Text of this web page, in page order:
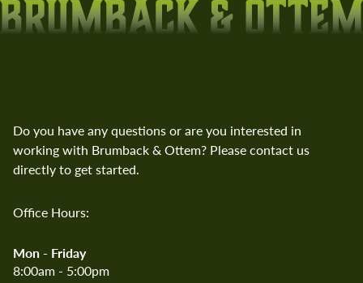
Do you have any questions or are you interested in
working with Brumback & Ottem? Please contact us
directly to get started.
Office Hours:
Mon - Friday
8:00am - 5:00pm